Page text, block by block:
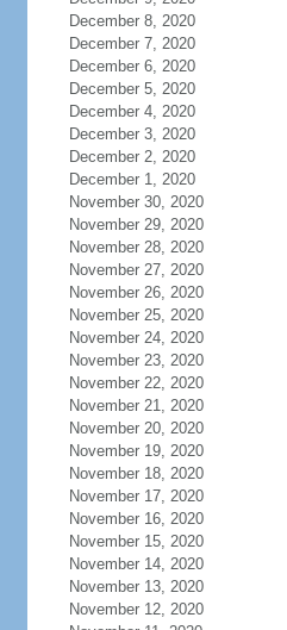
December 8, 2020
December 7, 2020
December 6, 2020
December 5, 2020
December 4, 2020
December 3, 2020
December 2, 2020
December 1, 2020
November 30, 2020
November 29, 2020
November 28, 2020
November 27, 2020
November 26, 2020
November 25, 2020
November 24, 2020
November 23, 2020
November 22, 2020
November 21, 2020
November 20, 2020
November 19, 2020
November 18, 2020
November 17, 2020
November 16, 2020
November 15, 2020
November 14, 2020
November 13, 2020
November 12, 2020